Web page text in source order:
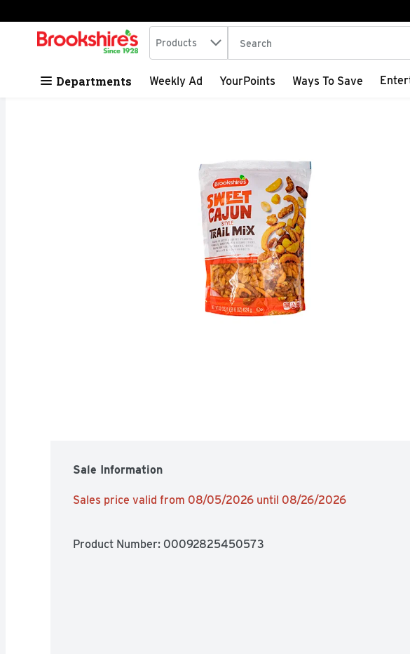
Skip header to page content
.
Search in
Products The following text field is used to
Departments Weekly Ad YourPoints Ways To Save
Sale Information
Sales price valid from 08/05/2026 until 08/26/2026
Product Number: 00092825450573